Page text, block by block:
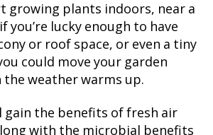
growing plants indoors, near a
you’re lucky enough to have
or roof space, or even a tiny
could move your garden
weather warms up.
gain the benefits of fresh air
with the microbial benefits